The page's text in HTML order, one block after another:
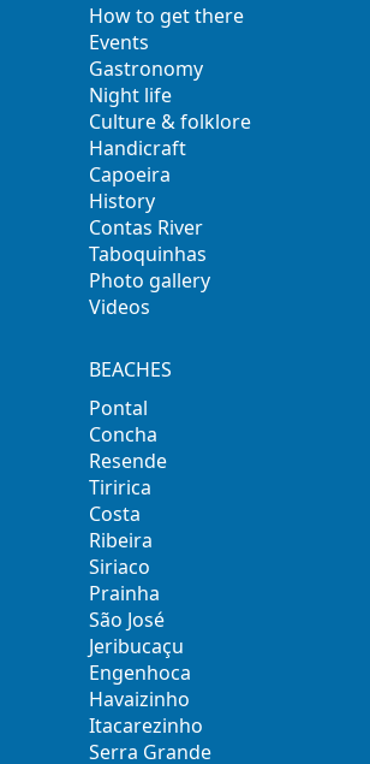
How to get there
Events
Gastronomy
Night life
Culture & folklore
Handicraft
Capoeira
History
Contas River
Taboquinhas
Photo gallery
Videos
BEACHES
Pontal
Concha
Resende
Tiririca
Costa
Ribeira
Siriaco
Prainha
São José
Jeribucaçu
Engenhoca
Havaizinho
Itacarezinho
Serra Grande